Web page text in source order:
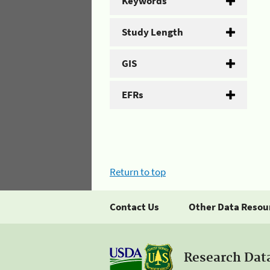
Study Length
GIS
EFRs
Return to top
Contact Us Other Data
Research